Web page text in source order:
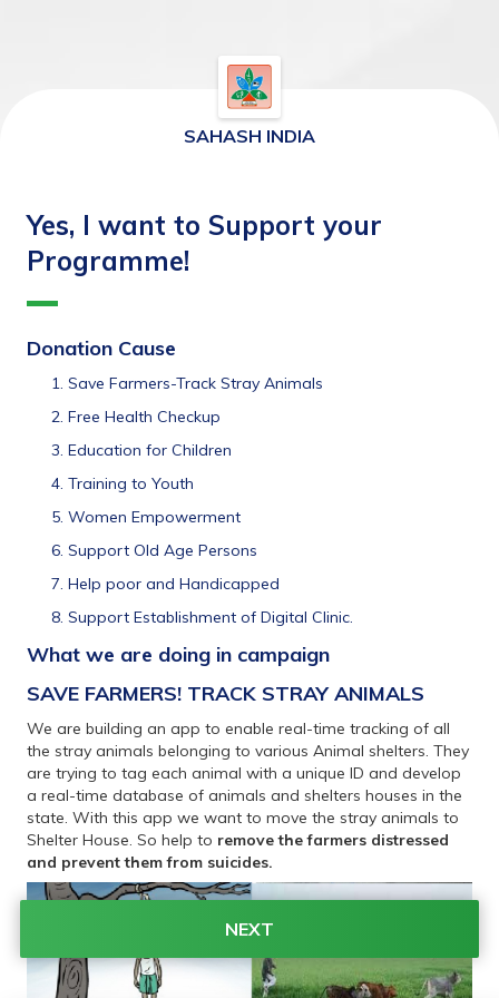
SAHASH INDIA
Yes, I want to Support your
Programme!
Donation Cause
Save Farmers-Track Stray Animals
Free Health Checkup
Education for Children
Training to Youth
Women Empowerment
Support Old Age Persons
Help poor and Handicapped
Support Establishment of Digital Clinic.
SAVE FARMERS! TRACK STRAY ANIMALS
We are building an app to enable real-time tracking of all
the stray animals belonging to various Animal shelters. They
are trying to tag each animal with a unique ID and develop
a real-time database of animals and shelters houses in the
state. With this app we want to move the stray animals to
Shelter House. So help to remove the farmers distressed
and prevent them from suicides.
NEXT